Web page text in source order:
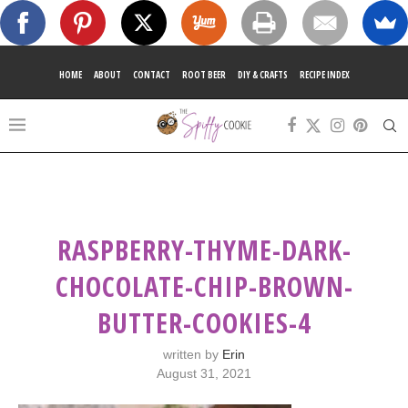
HOME ABOUT CONTACT ROOT BEER DIY & CRAFTS RECIPE INDEX
RASPBERRY-THYME-DARK-
CHOCOLATE-CHIP-BROWN-
BUTTER-COOKIES-4
written by Erin
August 31, 2021